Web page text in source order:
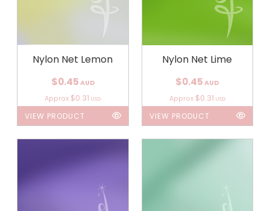
Nylon Net Lemon
$0.45 AUD
Approx $0.31 USD
VIEW PRODUCT
Nylon Net Lime
$0.45 AUD
Approx $0.31 USD
VIEW PRODUCT